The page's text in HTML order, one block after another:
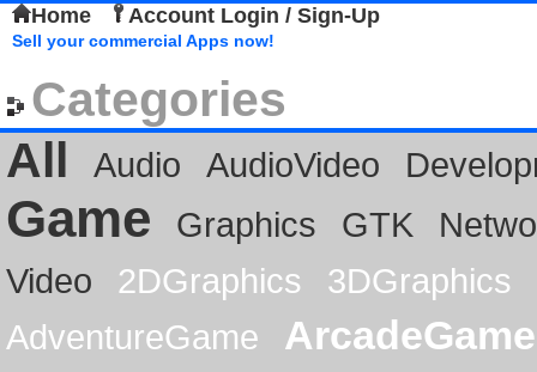
Home Account Login / Sign-Up
Sell your commercial Apps now!
Categories
All
Audio AudioVideo
Game Graphics GTK
Video
2DGraphics
3DGraphics
AdventureGame
ArcadeGame